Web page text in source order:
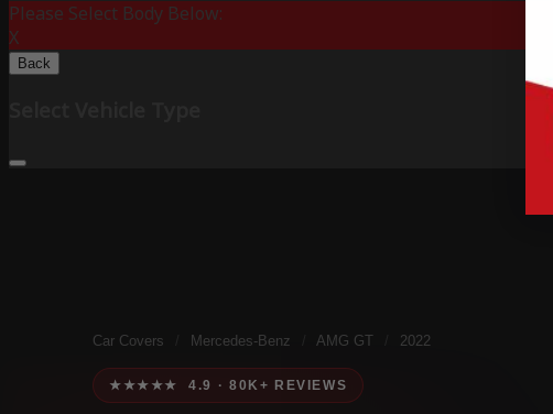
Please Select Body Below:
X
Back
Car Covers Mercedes-Benz AMG GT 2022
★★★★★ 4.9 · 80K+ REVIEWS